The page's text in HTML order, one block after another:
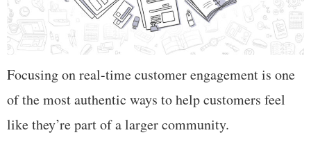
Focusing on real-time customer engagement is one
of the most authentic ways to help customers feel
like they’re part of a larger community.